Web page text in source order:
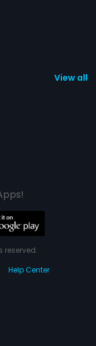
View all 1
reserved.
Help Center